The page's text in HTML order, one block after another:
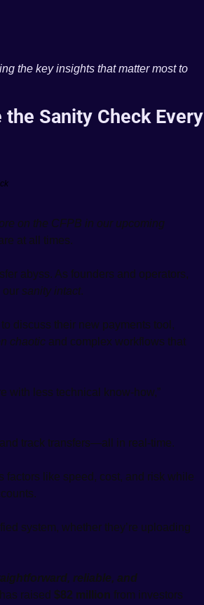
the key insights that matter most to
the Sanity Check Every
on the CFPB in our upcoming
at all times.
abyss. As founders and operators,
our sanity intact.
to discuss their new payments tool,
chaotic and complex workflows that
with less technical know-how,”
track transfers—all in real-time.
factors like speed, cost, and risk while
system, whether they’re uploading
reliable, and
raised $82 million from investors